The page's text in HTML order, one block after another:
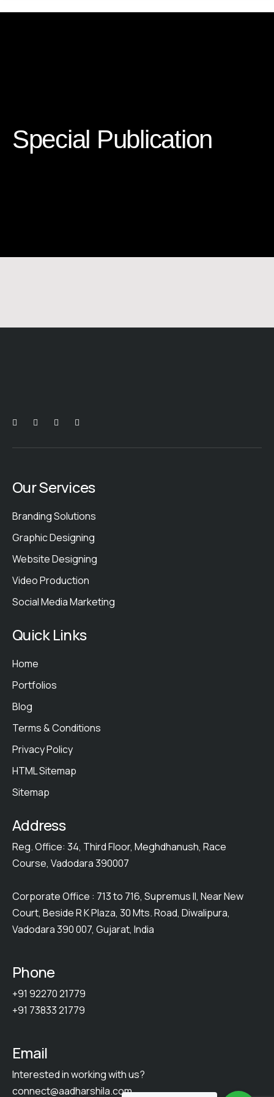
Special Publication
Our Services
Branding Solutions
Graphic Designing
Website Designing
Video Production
Social Media Marketing
Quick Links
Home
Portfolios
Blog
Terms & Conditions
Privacy Policy
HTML Sitemap
Sitemap
Address
Reg. Office: 34, Third Floor, Meghdhanush, Race
Course, Vadodara 390007
Corporate Office : 713 to 716, Supremus II, Near New
Court, Beside R K Plaza, 30 Mts. Road, Diwalipura,
Vadodara 390 007, Gujarat, India
Phone
+91 92270 21779
+91 73833 21779
Email
Interested in working with us?
connect@aadharshila.com